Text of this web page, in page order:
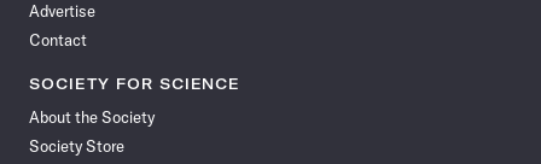
Advertise
Contact
SOCIETY FOR SCIENCE
About the Society
Society Store